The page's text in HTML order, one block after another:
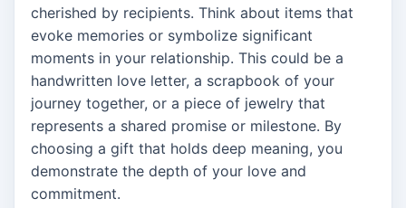
cherished by recipients. Think about items that
evoke memories or symbolize significant
moments in your relationship. This could be a
handwritten love letter, a scrapbook of your
journey together, or a piece of jewelry that
represents a shared promise or milestone. By
choosing a gift that holds deep meaning, you
demonstrate the depth of your love and
commitment.